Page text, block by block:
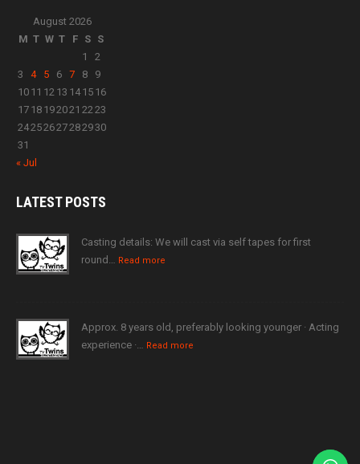
August 2026
M T W T F S S
1
2
3
4 5 6 7 8
9
10 11 12 13 14 15 16
17 18 192021 2223
24252627282930
31
« Jul
LATESTPOSTS
Casting details: We will cast via self tapes for first
round… Read more
Approx. 8 years old, preferably looking younger · Acting
experience ·… Read more